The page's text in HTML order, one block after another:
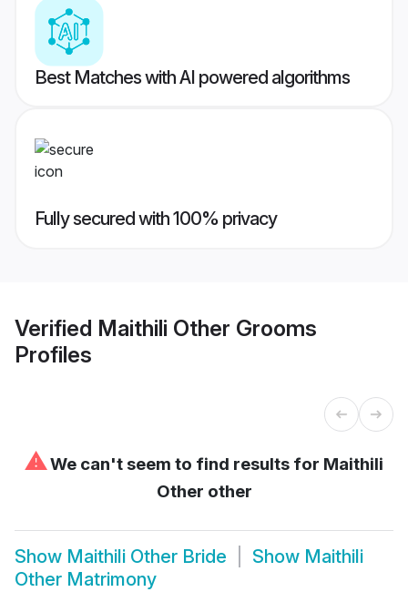
Best Matches with AI powered algorithms
Fully secured with 100% privacy
Verified Maithili Other Grooms
Profiles
⚠We can't seem to find results for Maithili
Other other
Show Maithili Other Bride Show Maithili
Other Matrimony